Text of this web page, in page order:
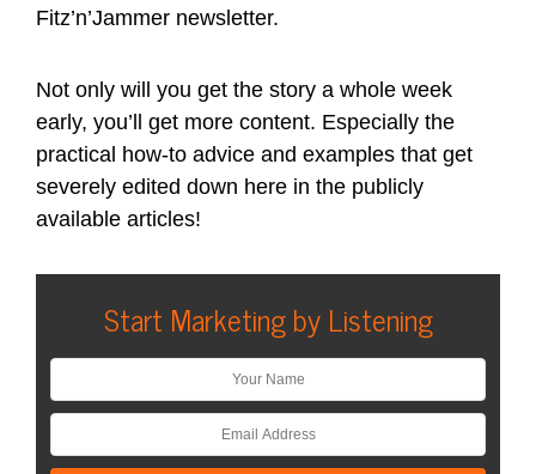
Fitz’n’Jammer newsletter.
Not only will you get the story a whole week
early, you’ll get more content. Especially the
practical how-to advice and examples that get
severely edited down here in the publicly
available articles!
Start Marketing by Listening